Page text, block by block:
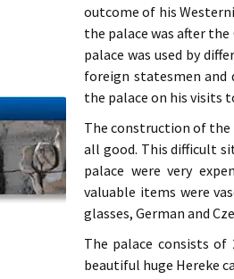
outcome of his
the palace was after the
palace was used by
foreign statesmen and
the palace on his visits
The construction of the
all good. This difficult
palace were very
valuable items were
glasses, German and
The palace consists of
beautiful huge Hereke